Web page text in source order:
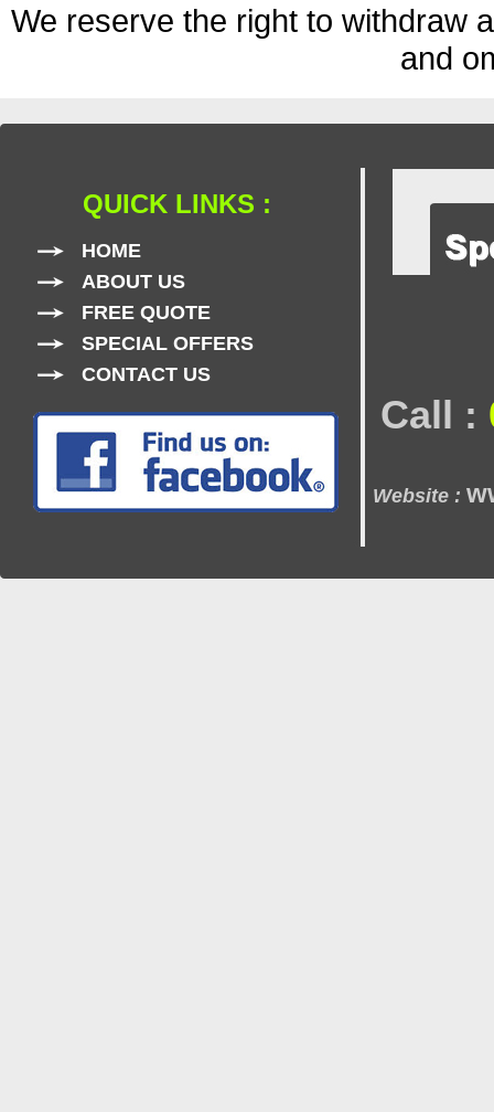
We reserve the right to withdraw
and
QUICK LINKS :
HOME
ABOUT US
FREE QUOTE
SPECIAL OFFERS
CONTACT US
Call :
Website :